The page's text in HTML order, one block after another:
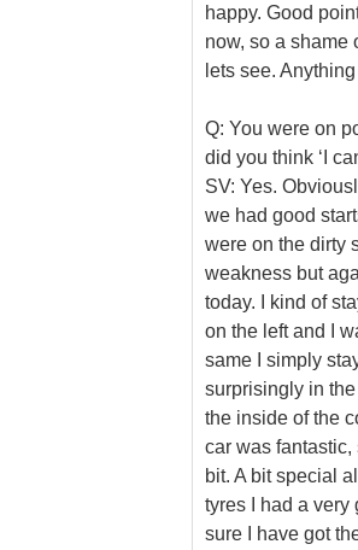
happy. Good
now, so a shame
lets see.
Q: You were on
did you think ‘I
SV: Yes.
we had good
were on the dirty
weakness but
today. I kind of
on the left and I
same I simply
surprisingly in
the inside of the
car was
bit. A bit special
tyres I had a
sure I have got